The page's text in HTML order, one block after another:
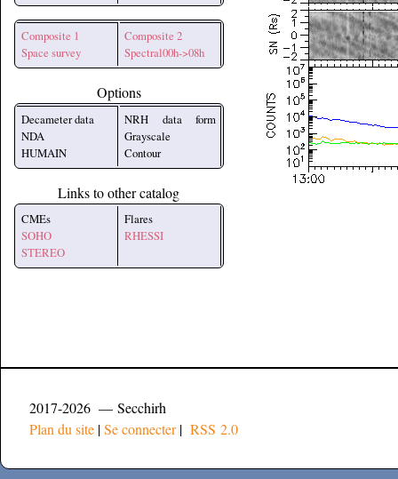
Composite 1
Space survey
Composite 2
Spectral00h->08h
Options
Decameter data
NDA
HUMAIN
NRH data form
Grayscale
Contour
Links to other catalog
CMEs
SOHO
STEREO
Flares
RHESSI
2017-2026 — Secchirh
Plan du site |Se connecter| RSS 2.0